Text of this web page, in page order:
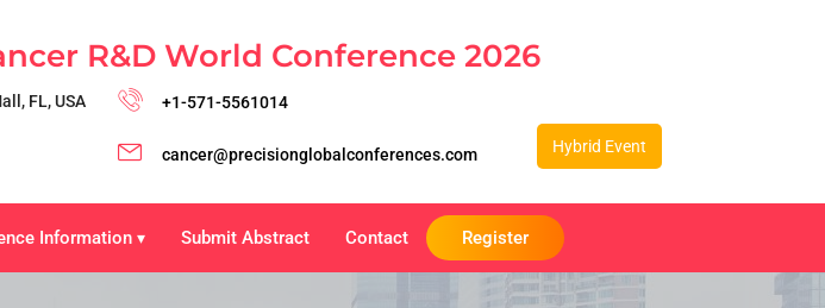
R&D World Conference 2026
FL, USA +1-571-5561014
cancer@precisionglobalconferences.com Hybrid Event
Information ▾ Submit Abstract Contact Register